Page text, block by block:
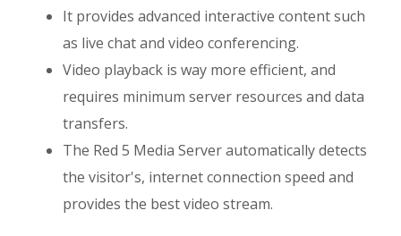
It provides advanced interactive content such
as live chat and video conferencing.
Video playback is way more efficient, and
requires minimum server resources and data
transfers.
The Red 5 Media Server automatically detects
the visitor's, internet connection speed and
provides the best video stream.